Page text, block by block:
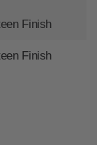
Finish
Finish